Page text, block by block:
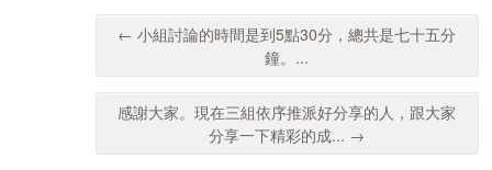
← 小組討論的時間是到5點30分，總共是七十五分
鐘。...
感謝大家。現在三組依序推派好分享的人，跟大家
分享一下精彩的成... →